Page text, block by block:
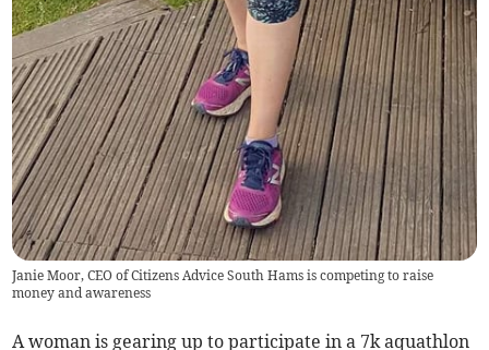
Janie Moor, CEO of Citizens Advice South Hams is competing to raise
money and awareness
A woman is gearing up to participate in a 7k aquathlon